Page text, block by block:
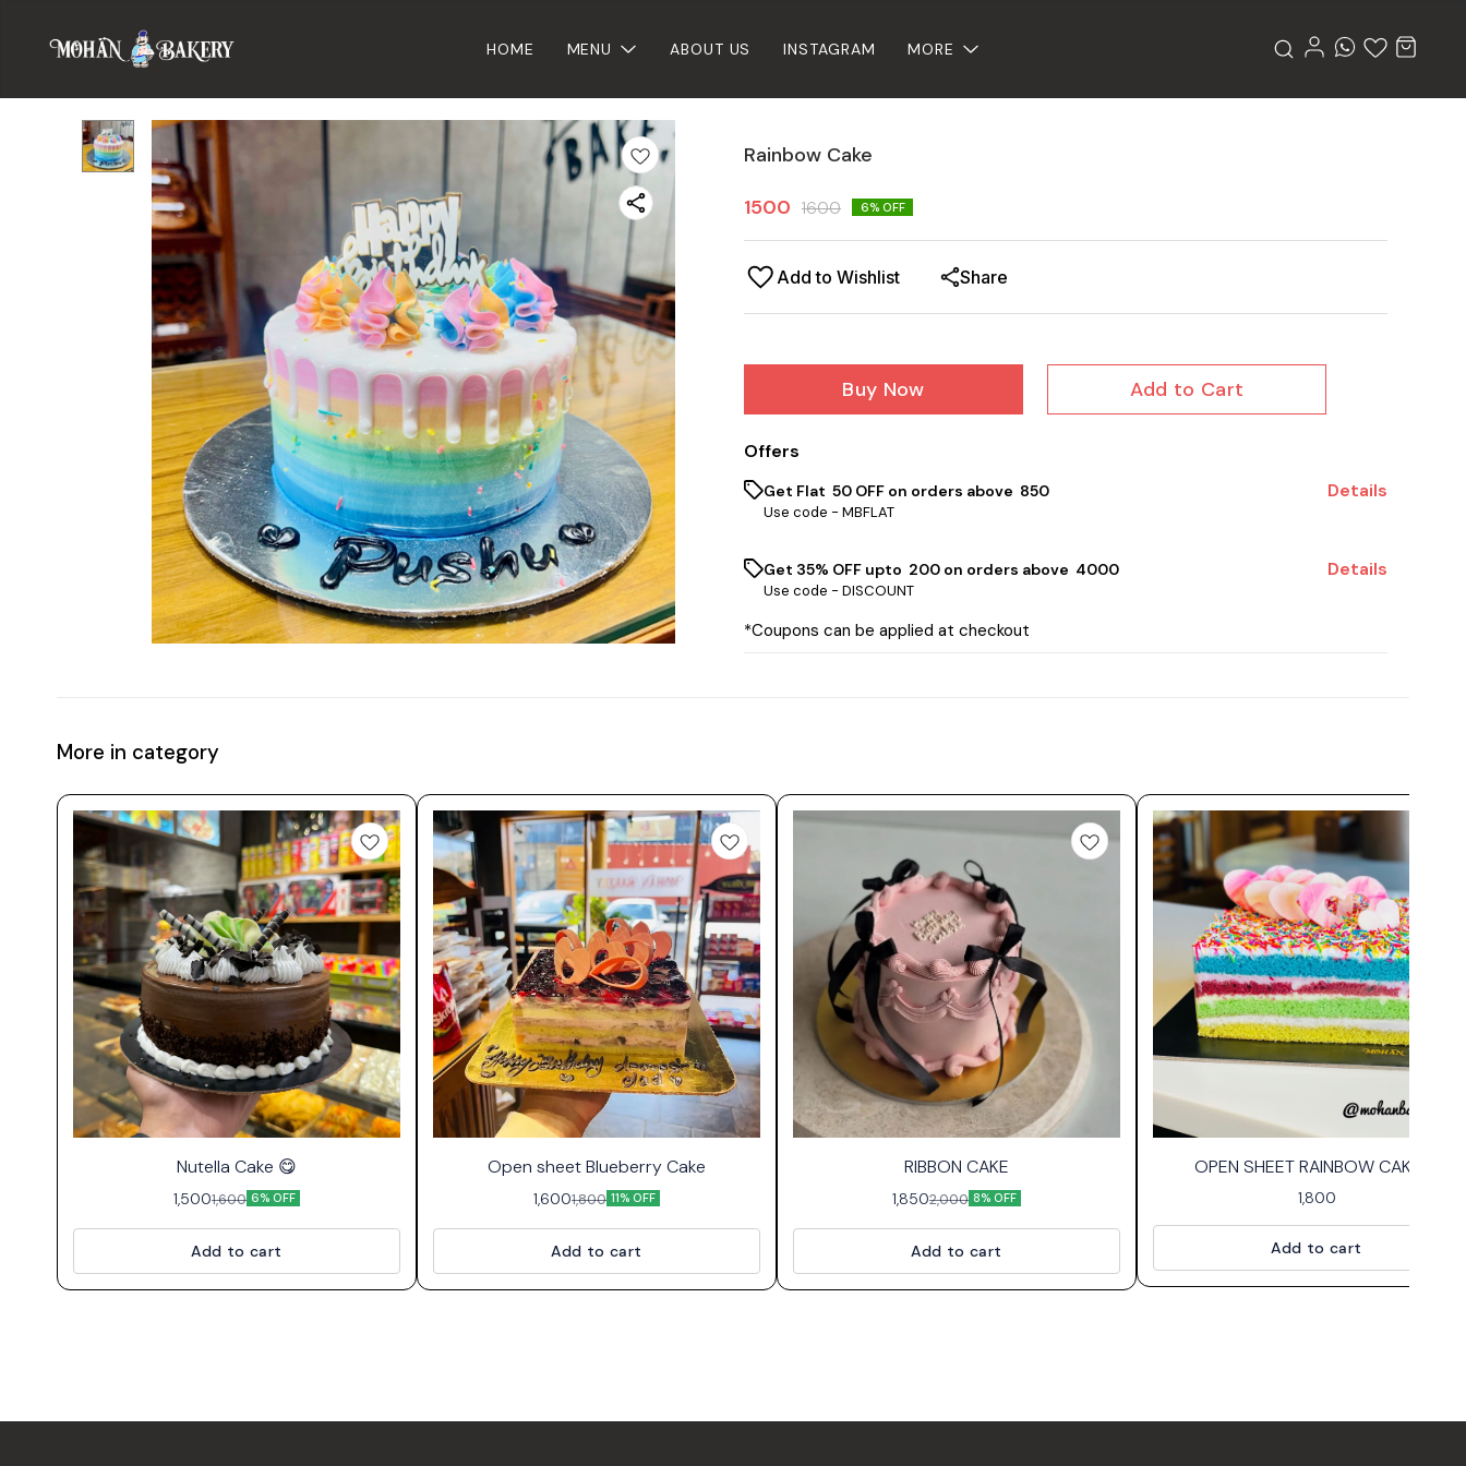
HOME MENU ABOUT US INSTAGRAM MORE
Rainbow Cake
1500 1600 6% OFF
Add to Wishlist Share
Buy Now Add to Cart
Offers
Get Flat ₹ 50 OFF on orders above ₹ 850
Use code - MBFLAT
Details
Get 35% OFF upto ₹ 200 on orders above ₹ 4000
Use code - DISCOUNT
Details
*Coupons can be applied at checkout
More in category
Nutella Cake 😋
1,5001,600 6% OFF
Add to cart
Open sheet Blueberry Cake
1,6001,800 11% OFF
Add to cart
RIBBON CAKE
1,8502,000 8% OFF
Add to cart
OPEN SHEET RAINBOW CAKE🌈
1,800
Add to cart